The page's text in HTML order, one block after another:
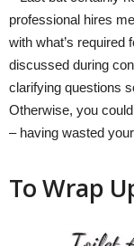
professional hires
with what’s required
discussed during
clarifying questions
Otherwise, you
– having wasted
To Wrap